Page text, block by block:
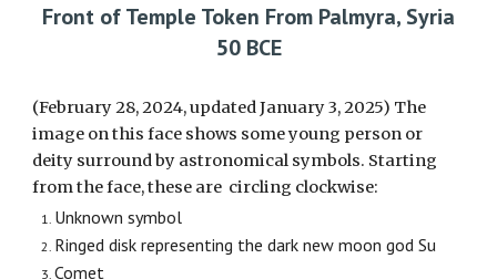
Front of Temple Token From Palmyra, Syria
50 BCE
(February 28, 2024, updated January 3, 2025) The
image on this face shows some young person or
deity surround by astronomical symbols. Starting
from the face,these are circling clockwise:
Unknown symbol
Ringed disk representing the dark new moon god Su
Comet